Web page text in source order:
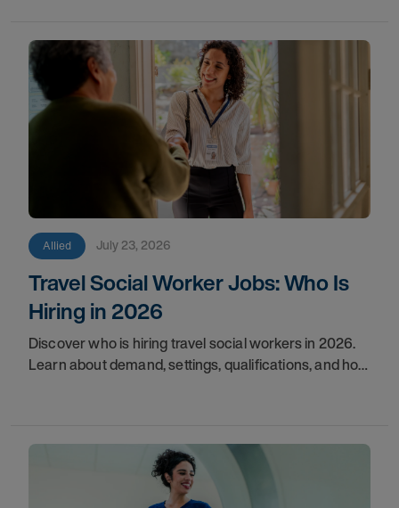
Allied July 23, 2026
Travel Social Worker Jobs: Who Is
Hiring in 2026
Discover who is hiring travel social workers in 2026.
Learn about demand, settings, qualifications, and how